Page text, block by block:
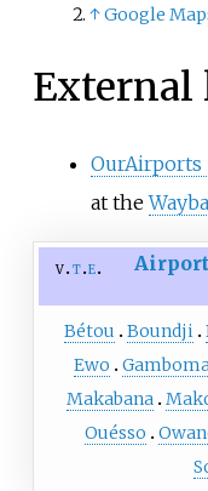
↑Google
External
OurAirports
at the
v t e
Bétou Boundji
Ewo
Makabana
Ouésso